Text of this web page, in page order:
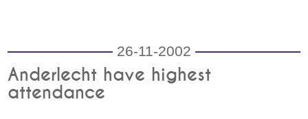
26-11-2002
Anderlecht have highest
attendance